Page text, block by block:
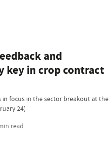
and
key in crop contract
in focus in the sector breakout at the
24)
read